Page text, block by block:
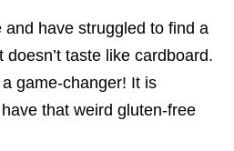
and have struggled to find a
taste like cardboard.
game-changer! It is
that weird gluten-free